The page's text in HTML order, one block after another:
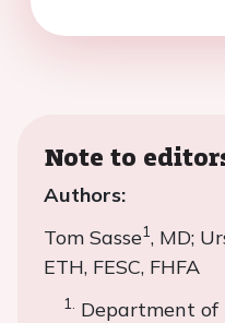
Note to
Authors:
Tom Sasse1, MD;
ETH, FESC, FHFA
1.
Department of